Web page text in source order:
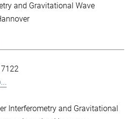
and Gravitational Wave
Interferometry and Gravitational